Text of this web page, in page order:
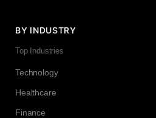
BY INDUSTRY
Top Industries
Technology
Healthcare
Finance